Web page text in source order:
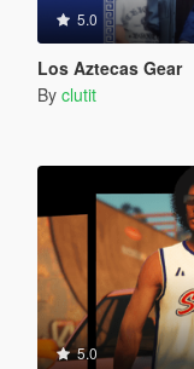
5.0
Los Aztecas Gear
By clutit
5.0